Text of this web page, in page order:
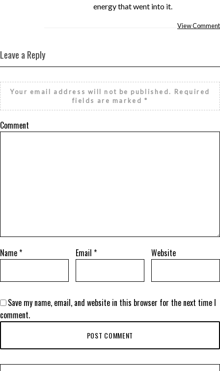
energy that went into it.
View Comment
Leave a Reply
Your email address will not be published. Required
fields are marked *
Comment
Name* Email * Website
Save my name, email, and website in this browser for the next time I
comment.